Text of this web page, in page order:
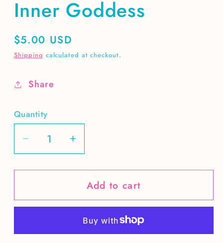
Inner Goddess
Regular
price
$5.00 USD
Shipping calculated at checkout.
Share
Quantity
Decrease
quantity
for
Goddess
Increase
quantity
for
Inner
Goddess
Add to cart